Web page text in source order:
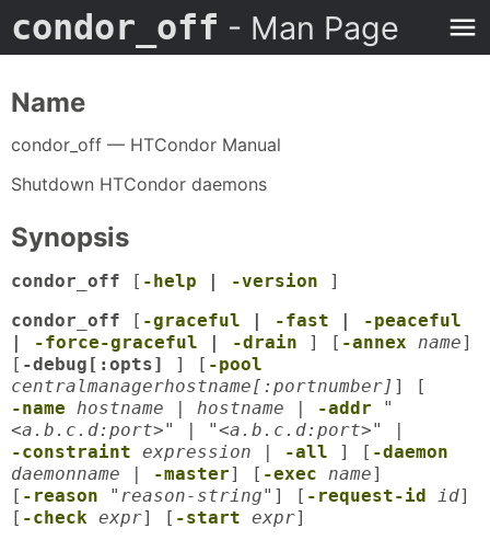
condor_off - Man Page
Name
condor_off — HTCondor Manual
Shutdown HTCondor daemons
Synopsis
condor_off [ -help | -version ]
condor_off [ -graceful | -fast |
-peaceful
|
-force-graceful | -drain ] [ -annex name]
[ -debug[:opts] ] [ -pool
centralmanagerhostname[:portnumber] ] [
-name
hostname | hostname | -addr
"
<a.b.c.d:port>"
| "<a.b.c.d:port>"
|
-constraint expression | -all ] [ -daemon
daemonname | -master] [ -exec name]
[ -reason "reason-string" ] [ -request-id id]
[ -check expr] [ -start expr]